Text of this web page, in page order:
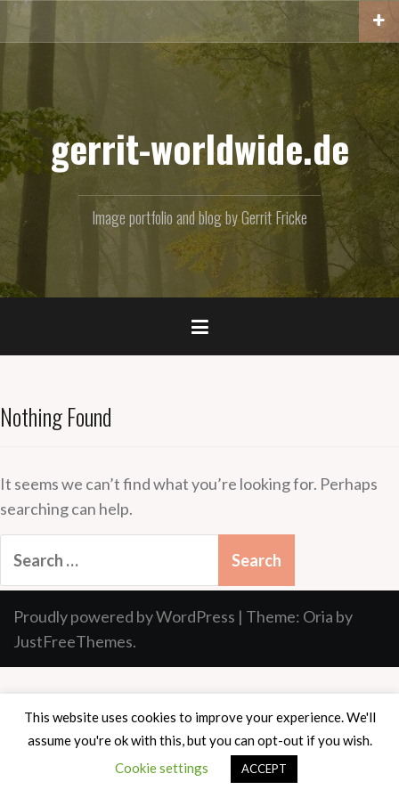
Skip
gerrit-worldwide.de
Image portfolio and blog by Gerrit Fricke
Nothing Found
It seems we can’t find what you’re looking for. Perhaps
searching can help.
for:
Proudly powered by WordPress | Theme: Oria by
JustFreeThemes.
This website uses cookies to improve your experience. We'll
assume you're ok with this, but you can opt-out if you wish.
Cookie settings
ACCEPT